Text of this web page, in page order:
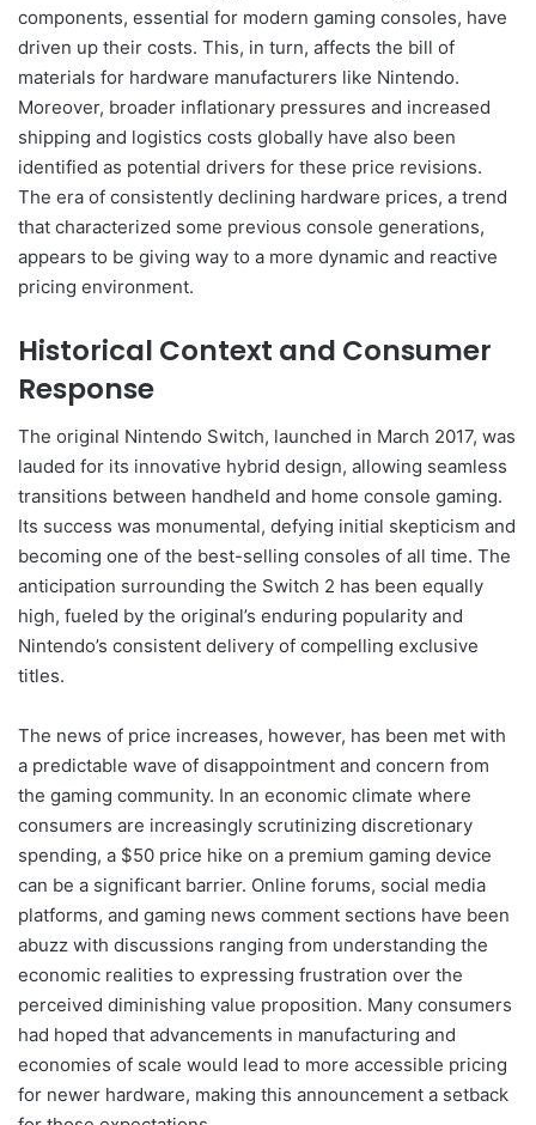
components, essential for modern gaming consoles, have
driven up their costs. This, in turn, affects the bill of
materials for hardware manufacturers like Nintendo.
Moreover, broader inflationary pressures and increased
shipping and logistics costs globally have also been
identified as potential drivers for these price revisions.
The era of consistently declining hardware prices, a trend
that characterized some previous console generations,
appears to be giving way to a more dynamic and reactive
pricing environment.
Historical Context and Consumer
Response
The original Nintendo Switch, launched in March 2017, was
lauded for its innovative hybrid design, allowing seamless
transitions between handheld and home console gaming.
Its success was monumental, defying initial skepticism and
becoming one of the best-selling consoles of all time. The
anticipation surrounding the Switch 2 has been equally
high, fueled by the original’s enduring popularity and
Nintendo’s consistent delivery of compelling exclusive
titles.
The news of price increases, however, has been met with
a predictable wave of disappointment and concern from
the gaming community. In an economic climate where
consumers are increasingly scrutinizing discretionary
spending, a $50 price hike on a premium gaming device
can be a significant barrier. Online forums, social media
platforms, and gaming news comment sections have been
abuzz with discussions ranging from understanding the
economic realities to expressing frustration over the
perceived diminishing value proposition. Many consumers
had hoped that advancements in manufacturing and
economies of scale would lead to more accessible pricing
for newer hardware, making this announcement a setback